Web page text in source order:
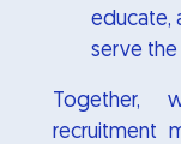
educate,
serve
Together,
recruitment